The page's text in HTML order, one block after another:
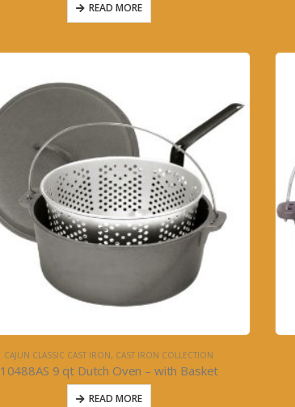
READ MORE
CAJUN CLASSIC CAST IRON, CAST IRON COLLECTION
10488AS 9 qt Dutch Oven – with Basket
READ MORE